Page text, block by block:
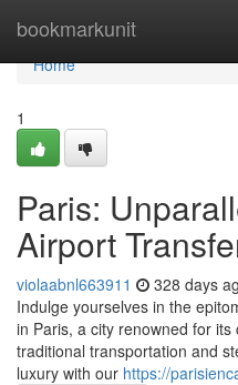
bookmarkunit
Home
Home
1
Paris:
Airport
violaabnl663911 328 days
Indulge yourselves in the
in Paris, a city renowned for
traditional transportation and
luxury with our https://